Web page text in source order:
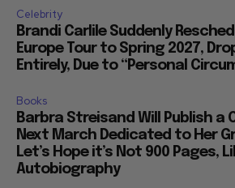
Celebrity
Brandi Carlile Suddenly
Europe Tour to Spring 2027,
Entirely, Due to “Personal
Books
Barbra Streisand Will Publish a
Next March Dedicated to Her
Let’s Hope it’s Not 900 Pages,
Autobiography